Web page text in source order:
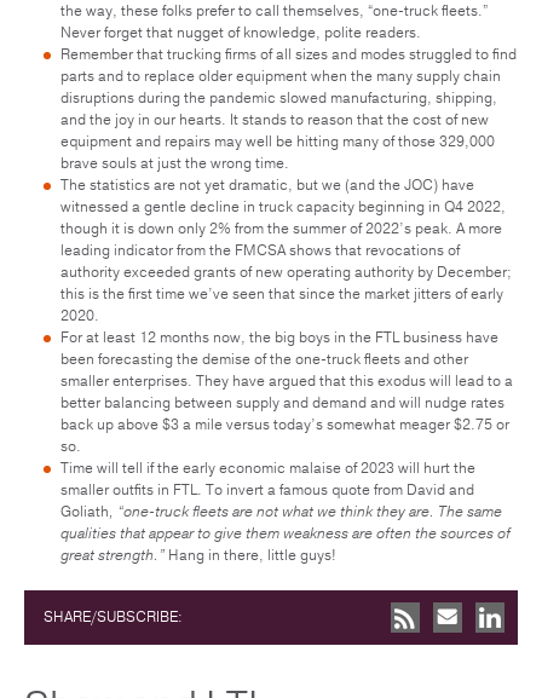
the way, these folks prefer to call themselves, “one-truck fleets.”
Never forget that nugget of knowledge, polite readers.
Remember that trucking firms of all sizes and modes struggled to find
parts and to replace older equipment when the many supply chain
disruptions during the pandemic slowed manufacturing, shipping,
and the joy in our hearts. It stands to reason that the cost of new
equipment and repairs may well be hitting many of those 329,000
brave souls at just the wrong time.
The statistics are not yet dramatic, but we (and the JOC) have
witnessed a gentle decline in truck capacity beginning in Q4 2022,
though it is down only 2% from the summer of 2022’s peak. A more
leading indicator from the FMCSA shows that revocations of
authority exceeded grants of new operating authority by December;
this is the first time we’ve seen that since the market jitters of early
2020.
For at least 12 months now, the big boys in the FTL business have
been forecasting the demise of the one-truck fleets and other
smaller enterprises. They have argued that this exodus will lead to a
better balancing between supply and demand and will nudge rates
back up above $3 a mile versus today’s somewhat meager $2.75 or
so.
Time will tell if the early economic malaise of 2023 will hurt the
smaller outfits in FTL. To invert a famous quote from David and
Goliath, “one-truck fleets are not what we think they are. The same
qualities that appear to give them weakness are often the sources of
great strength.” Hang in there, little guys!
SHARE/SUBSCRIBE: